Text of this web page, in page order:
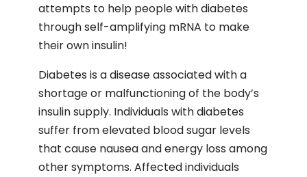
attempts to help people with diabetes
through self-amplifying mRNA to make
their own insulin!
Diabetes is a disease associated with a
shortage or malfunctioning of the body’s
insulin supply. Individuals with diabetes
suffer from elevated blood sugar levels
that cause nausea and energy loss among
other symptoms. Affected individuals